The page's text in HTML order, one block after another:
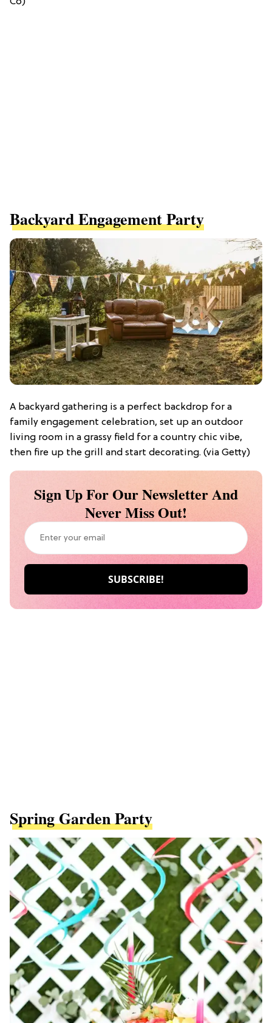
Backyard Engagement Party
A backyard gathering is a perfect backdrop for a
family engagement celebration, set up an outdoor
living room in a grassy field for a country chic vibe,
then fire up the grill and start decorating. (via Getty)
Sign Up For Our Newsletter And
Never Miss Out!
Spring Garden Party